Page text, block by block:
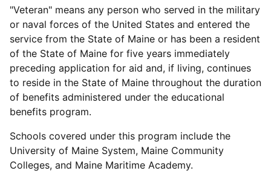
"Veteran" means any person who served in the military
or naval forces of the United States and entered the
service from the State of Maine or has been a resident
of the State of Maine for five years immediately
preceding application for aid and, if living, continues
to reside in the State of Maine throughout the duration
of benefits administered under the educational
benefits program.
Schools covered under this program include the
University of Maine System, Maine Community
Colleges, and Maine Maritime Academy.